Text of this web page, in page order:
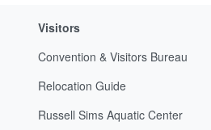
Visitors
Convention & Visitors Bureau
Relocation Guide
Russell Sims Aquatic Center